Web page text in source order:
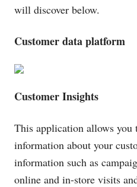
will discover below.
Customer data platform
Customer Insights
This application allows you
information about your
information such as
online and in-store visits